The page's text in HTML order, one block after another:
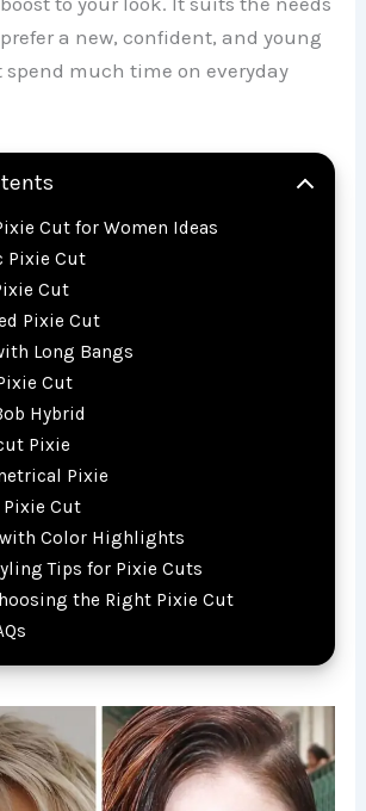
a new, confident, and young
spend much time on everyday
Cut for Women Ideas
Pixie Cut
Cut
Pixie Cut
Long Bangs
Cut
Hybrid
Pixie
Pixie
Pixie Cut
Color Highlights
Tips for Pixie Cuts
the Right Pixie Cut